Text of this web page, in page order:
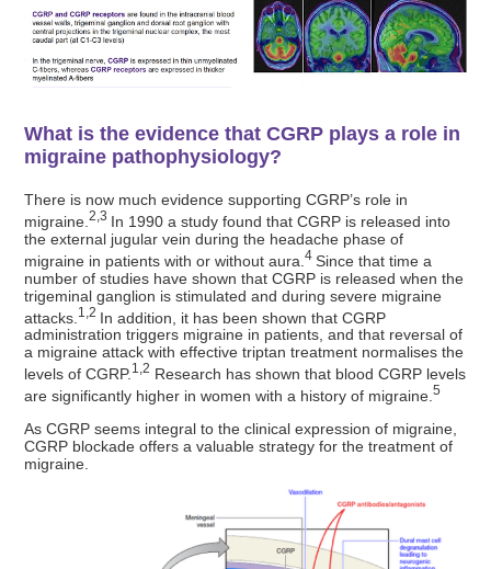
What is the evidence that CGRP plays a role in
migraine pathophysiology?
There is now much evidence supporting CGRP’s role in
migraine.2,3 In 1990 a study found that CGRP is released into
the external jugular vein during the headache phase of
migraine in patients with or without aura.4 Since that time a
number of studies have shown that CGRP is released when the
trigeminal ganglion is stimulated and during severe migraine
attacks. 1,2 In addition, it has been shown that CGRP
administration triggers migraine in patients, and that reversal of
a migraine attack with effective triptan treatment normalises the
levels of CGRP. 1,2 Research has shown that blood CGRP levels
are significantly higher in women with a history of migraine.5
As CGRP seems integral to the clinical expression of migraine,
CGRP blockade offers a valuable strategy for the treatment of
migraine.